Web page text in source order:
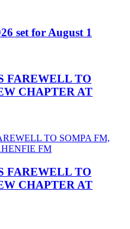
set for August 1
FAREWELL TO
CHAPTER AT
FAREWELL TO
CHAPTER AT